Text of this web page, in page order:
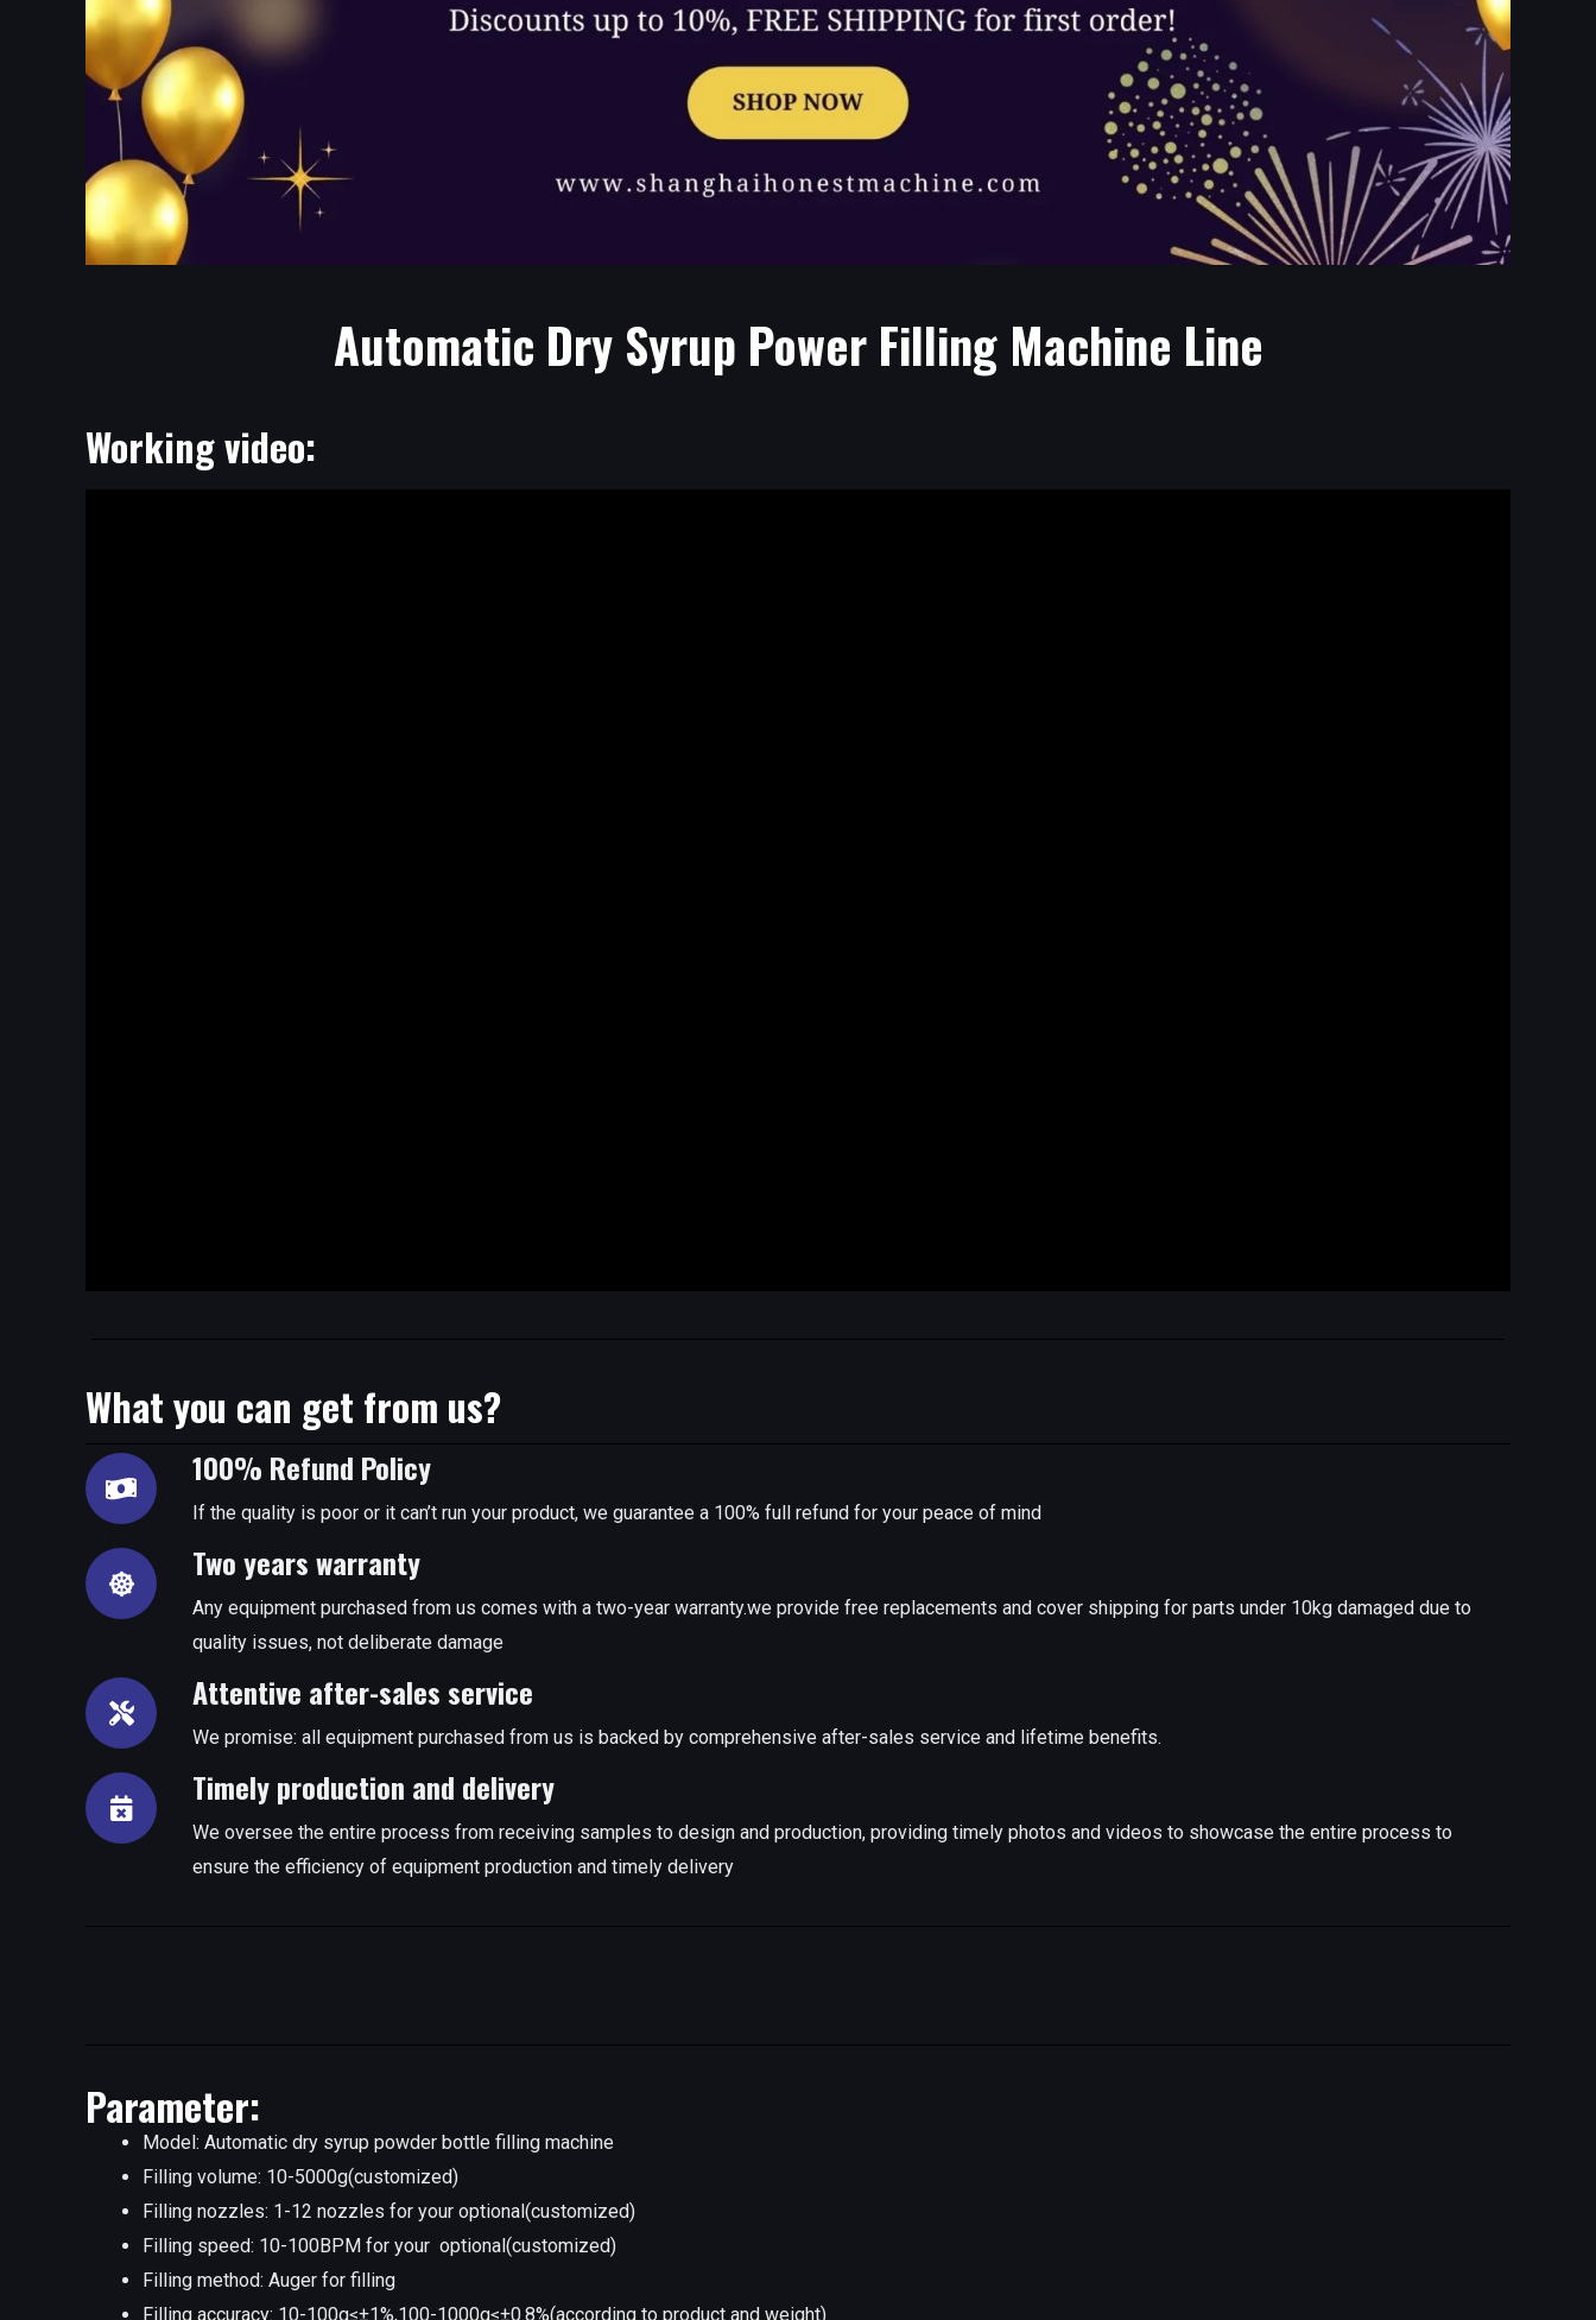
Automatic Dry Syrup Power Filling Machine Line
Working video:
What you can get from us?
100% Refund Policy
If the quality is poor or it can’t run your product, we guarantee a 100% full refund for your peace of mind
Two years warranty
Any equipment purchased from us comes with a two-year warranty.we provide free replacements and cover shipping for parts under 10kg damaged due to
quality issues, not deliberate damage
Attentive after-sales service
We promise: all equipment purchased from us is backed by comprehensive after-sales service and lifetime benefits.
Timely production and delivery
We oversee the entire process from receiving samples to design and production, providing timely photos and videos to showcase the entire process to
ensure the efficiency of equipment production and timely delivery
Parameter:
Model: Automatic dry syrup powder bottle filling machine
Filling volume: 10-5000g(customized)
Filling nozzles: 1-12 nozzles for your optional(customized)
Filling speed: 10-100BPM for your optional(customized)
Filling method: Auger for filling
Filling accuracy: 10-100g≤±1%,100-1000g≤±0.8%(according to product and weight)